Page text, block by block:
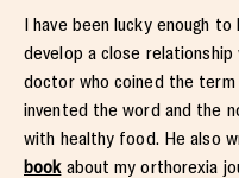
I have been lucky enough
develop a close relationship
doctor who coined the term
invented the word and the
with healthy food. He also
book about my orthorexia